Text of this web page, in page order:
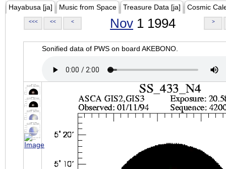
Hayabusa [ja] Music from Space Treasure Data [ja] Cosmic
<<< << < Nov 1 1994 >
Sonified data of PWS on board AKEBONO.